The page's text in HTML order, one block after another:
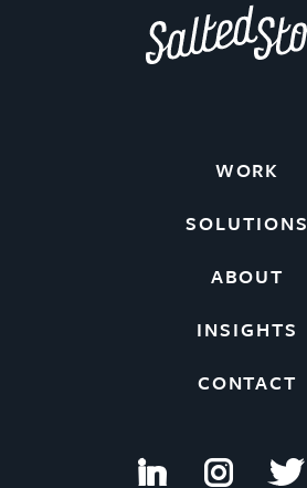
WORK
SOLUTIONS
ABOUT
INSIGHTS
CONTACT
i I t